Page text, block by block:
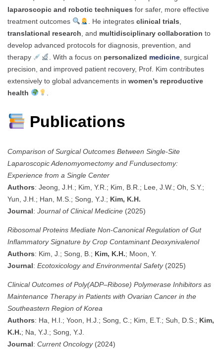
laparoscopic and robotic techniques for safer, more effective
treatment outcomes
. He integrates clinical trials
translational research , and multidisciplinary collaboration to
develop advanced protocols for diagnosis, prevention, and
therapy
. With a focus on personalized medicine, surgical
precision, and improved patient recovery, Prof. Kim contributes
extensively to global advancements in women’s reproductive
health
Publications
Comparison of Surgical Outcomes Between Single-Site
Laparoscopic Adenomyomectomy and Fundusectomy:
Experience from a Single Center
Authors: Jeong, J.H.; Kim, Y.R.; Kim, B.R.; Lee, J.W.; Oh, S.Y.;
Yun, J.H.; Han, M.S.; Song, Y.J.; Kim, K.H.
Journal: Journal of Clinical Medicine (2025)
Ribosomal Proteins Mediate Non-Canonical Regulation of Gut
Inflammatory Signature by Crop Contaminant Deoxynivalenol
Authors: Kim, J.; Song, B.; Kim, K.H.; Moon, Y.
Journal: Ecotoxicology and Environmental Safety(2025)
Clinical Outcomes of Poly(ADP–Ribose) Polymerase Inhibitors as
Maintenance Therapy in Patients with Ovarian Cancer in the
Southeastern Region of Korea
Authors: Ha, H.I.; Yoon, H.J.; Song, C.; Kim, E.T.; Suh, D.S.; Kim,
K.H.; Na, Y.J.; Song, Y.J.
Journal: Current Oncology(2024)